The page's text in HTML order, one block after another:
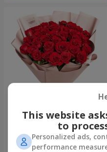
Bouquet "31 red roses"
3 783 uah
This website
to
Personalized ads,
performance